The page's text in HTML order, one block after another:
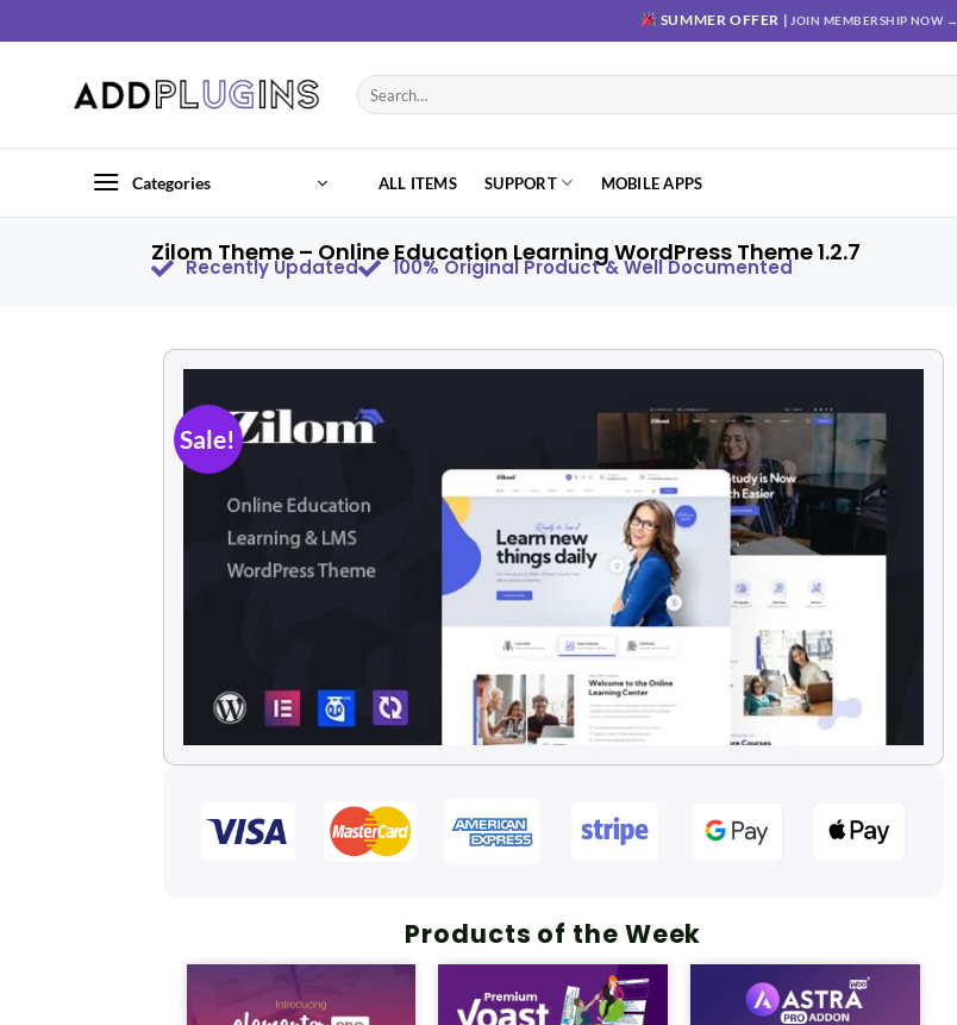
SUMMER OFFER | JOIN MEMBERSHIP NOW →
Categories ALL ITEMS SUPPORT MOBILE APPS
Zilom Theme – Online Education Learning WordPress Theme 1.2.7
Recently Updated 100% Original Product & Well Documented
Sale!
Add to
wishlist
Products of the Week